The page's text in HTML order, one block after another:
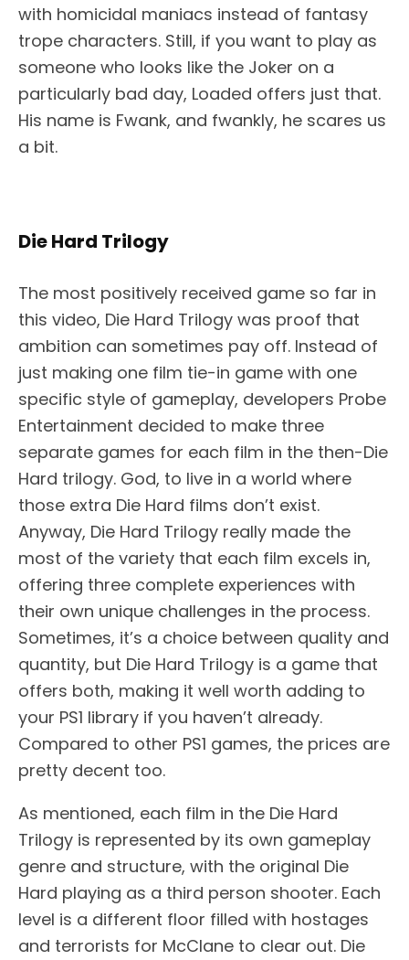
with homicidal maniacs instead of fantasy
trope characters. Still, if you want to play as
someone who looks like the Joker on a
particularly bad day, Loaded offers just that.
His name is Fwank, and fwankly, he scares us
a bit.
Die Hard Trilogy
The most positively received game so far in
this video, Die Hard Trilogy was proof that
ambition can sometimes pay off. Instead of
just making one film tie-in game with one
specific style of gameplay, developers Probe
Entertainment decided to make three
separate games for each film in the then-Die
Hard trilogy. God, to live in a world where
those extra Die Hard films don’t exist.
Anyway, Die Hard Trilogy really made the
most of the variety that each film excels in,
offering three complete experiences with
their own unique challenges in the process.
Sometimes, it’s a choice between quality and
quantity, but Die Hard Trilogy is a game that
offers both, making it well worth adding to
your PS1 library if you haven’t already.
Compared to other PS1 games, the prices are
pretty decent too.
As mentioned, each film in the Die Hard
Trilogy is represented by its own gameplay
genre and structure, with the original Die
Hard playing as a third person shooter. Each
level is a different floor filled with hostages
and terrorists for McClane to clear out. Die